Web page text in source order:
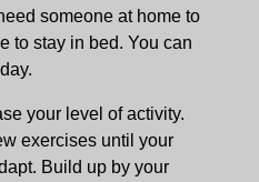
someone at home to
to stay in bed. You can
your level of activity.
exercises until your
Build up by your